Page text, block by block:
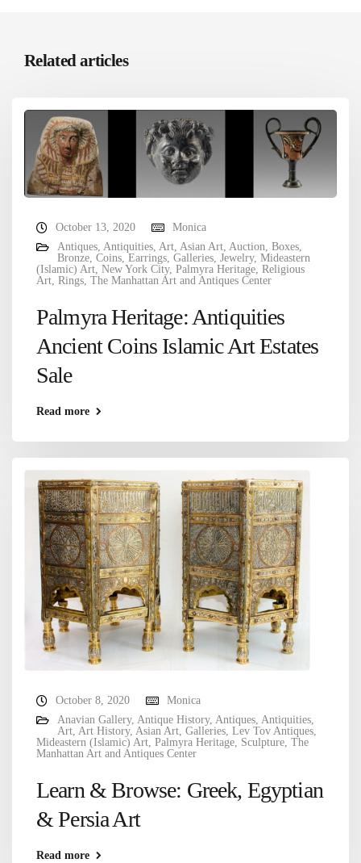
Related articles
October 13, 2020
Monica
Antiques Antiquities Art Asian Art Auction Boxes
Bronze Coins Earrings Galleries Jewelry, Mideastern
(Islamic) Art New York City, Palmyra Heritage Religious
Art Rings The Manhattan Art and Antiques Center
Palmyra Heritage: Antiquities
Ancient Coins Islamic Art Estates
Sale
Read more
October 8, 2020
Monica
Anavian Gallery, Antique History, Antiques, Antiquities,
Art, Art History, Asian Art, Galleries, Lev Tov Antiques,
Mideastern (Islamic) Art, Palmyra Heritage, Sculpture, The
Manhattan Art and Antiques Center
Learn & Browse: Greek, Egyptian
& Persia Art
Read more